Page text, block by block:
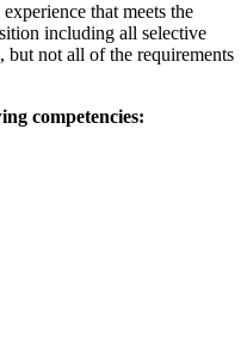
that meets the
including all selective
but not all of the requirements
competencies: